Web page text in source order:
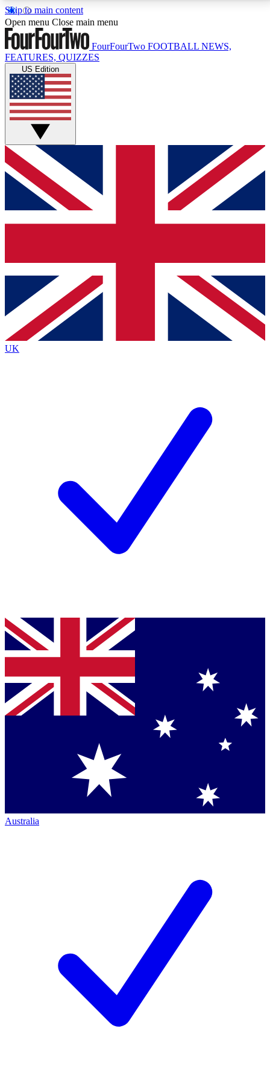
Skip to main content
17
MEMBER FEATURESACCESS AVAILABLE
Live Q&A Sessions
Weekly interactive sessions
GET CLUB ACCESS QUICK
For the quickest way to join, simply enter your email
below and get access. We will send a confirmation
and sign you up to our newsletter to keep you
Contact me with news and offers from other Future
brands
By submitting your information you agree to the Terms & Conditionsand
Privacy
Policyand are aged 16 or over.
Open menu Close main menu
FourFourTwo FOOTBALL NEWS,
FEATURES, QUIZZES
US Edition
UK
Australia